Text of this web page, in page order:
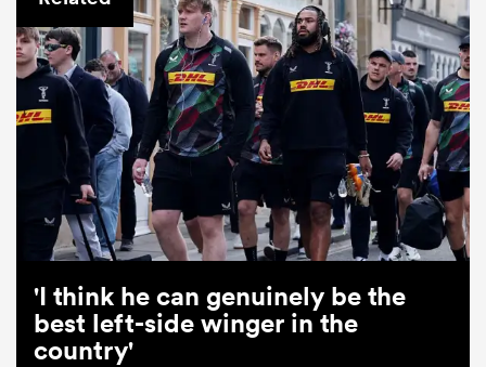
'I think he can genuinely be the
best left-side winger in the
country'